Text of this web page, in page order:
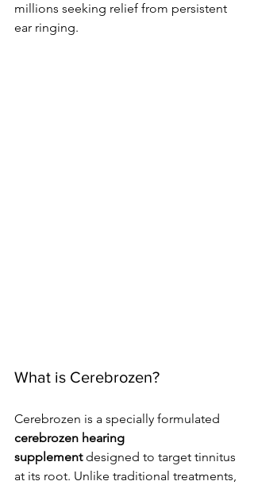
millions seeking relief from persistent
ear ringing.
What is Cerebrozen?
Cerebrozen is a specially formulated
cerebrozen hearing
supplement designed to target tinnitus
at its root. Unlike traditional treatments,